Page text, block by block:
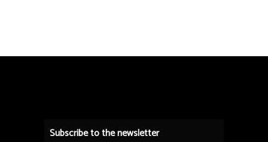
Subscribe to the newsletter